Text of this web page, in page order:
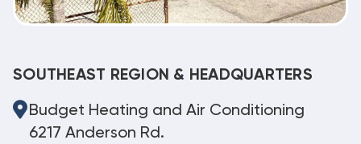
SOUTHEAST REGION & HEADQUARTERS
Budget Heating and Air Conditioning
6217 Anderson Rd.